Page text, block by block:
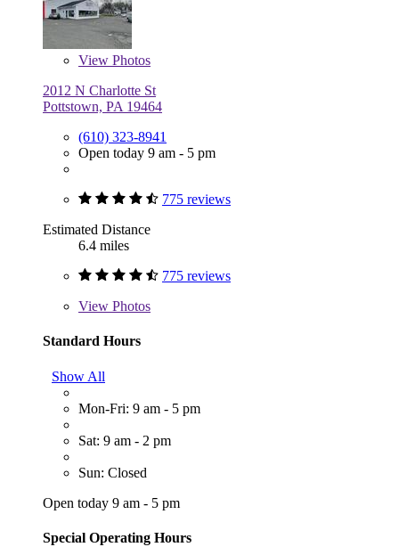
View Photos
2012 N Charlotte St
Pottstown, PA 19464
(610) 323-8941
Open today 9 am - 5 pm
775 reviews
Estimated Distance
6.4 miles
775 reviews
View Photos
Standard Hours
Show All
Mon-Fri: 9 am - 5 pm
Sat: 9 am - 2 pm
Sun: Closed
Open today 9 am - 5 pm
Special Operating Hours